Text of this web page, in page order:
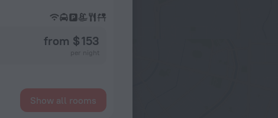
from $ 153
Show all rooms